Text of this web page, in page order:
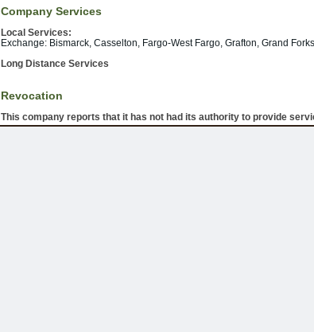
Company Services
Local Services:
Exchange: Bismarck, Casselton, Fargo-West Fargo, Grafton, Grand
Long Distance Services
Revocation
This company reports that it has not had its authority to provide